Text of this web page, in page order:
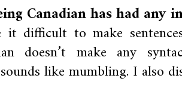
Canadian has had any
it difficult to make
doesn’t make any
like mumbling. I also